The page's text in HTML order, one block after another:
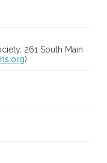
261 South Main
)